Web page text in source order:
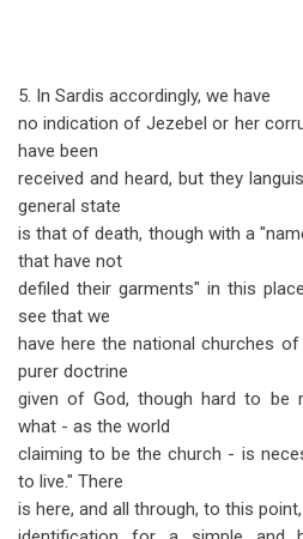
5. In Sardis accordingly, we have
no indication of Jezebel or her
have been
received and heard, but they
general state
is that of death, though with a
that have not
defiled their garments" in this
see that we
have here the national churches
purer doctrine
given of God, though hard to be
what - as the world
claiming to be the church - is
to live." There
is here, and all through, to this